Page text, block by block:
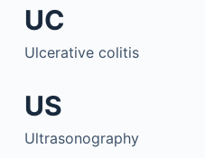
UC
Ulcerative colitis
US
Ultrasonography